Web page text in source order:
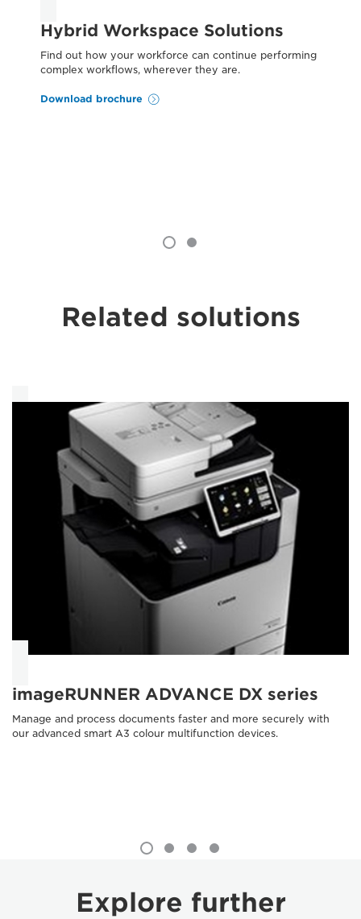
Hybrid Workspace Solutions
Find out how your workforce can continue performing
complex workflows, wherever they are.
Download brochure
Related solutions
imageRUNNER ADVANCE DX series
Manage and process documents faster and more securely with
our advanced smart A3 colour multifunction devices.
Explore further